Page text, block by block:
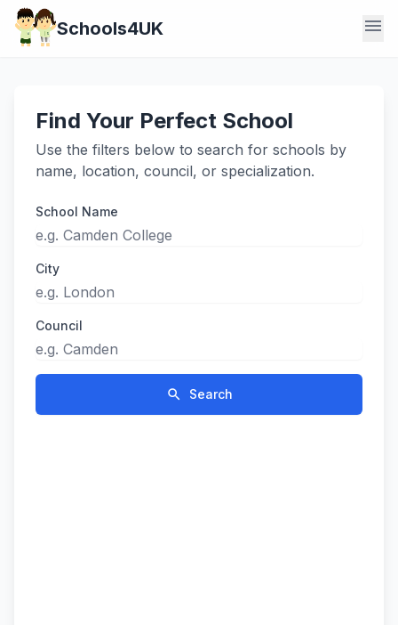
Schools4UK menu
Find Your Perfect School
Use the filters below to search for schools by
name, location, council, or specialization.
School Name
City
Council
search Search